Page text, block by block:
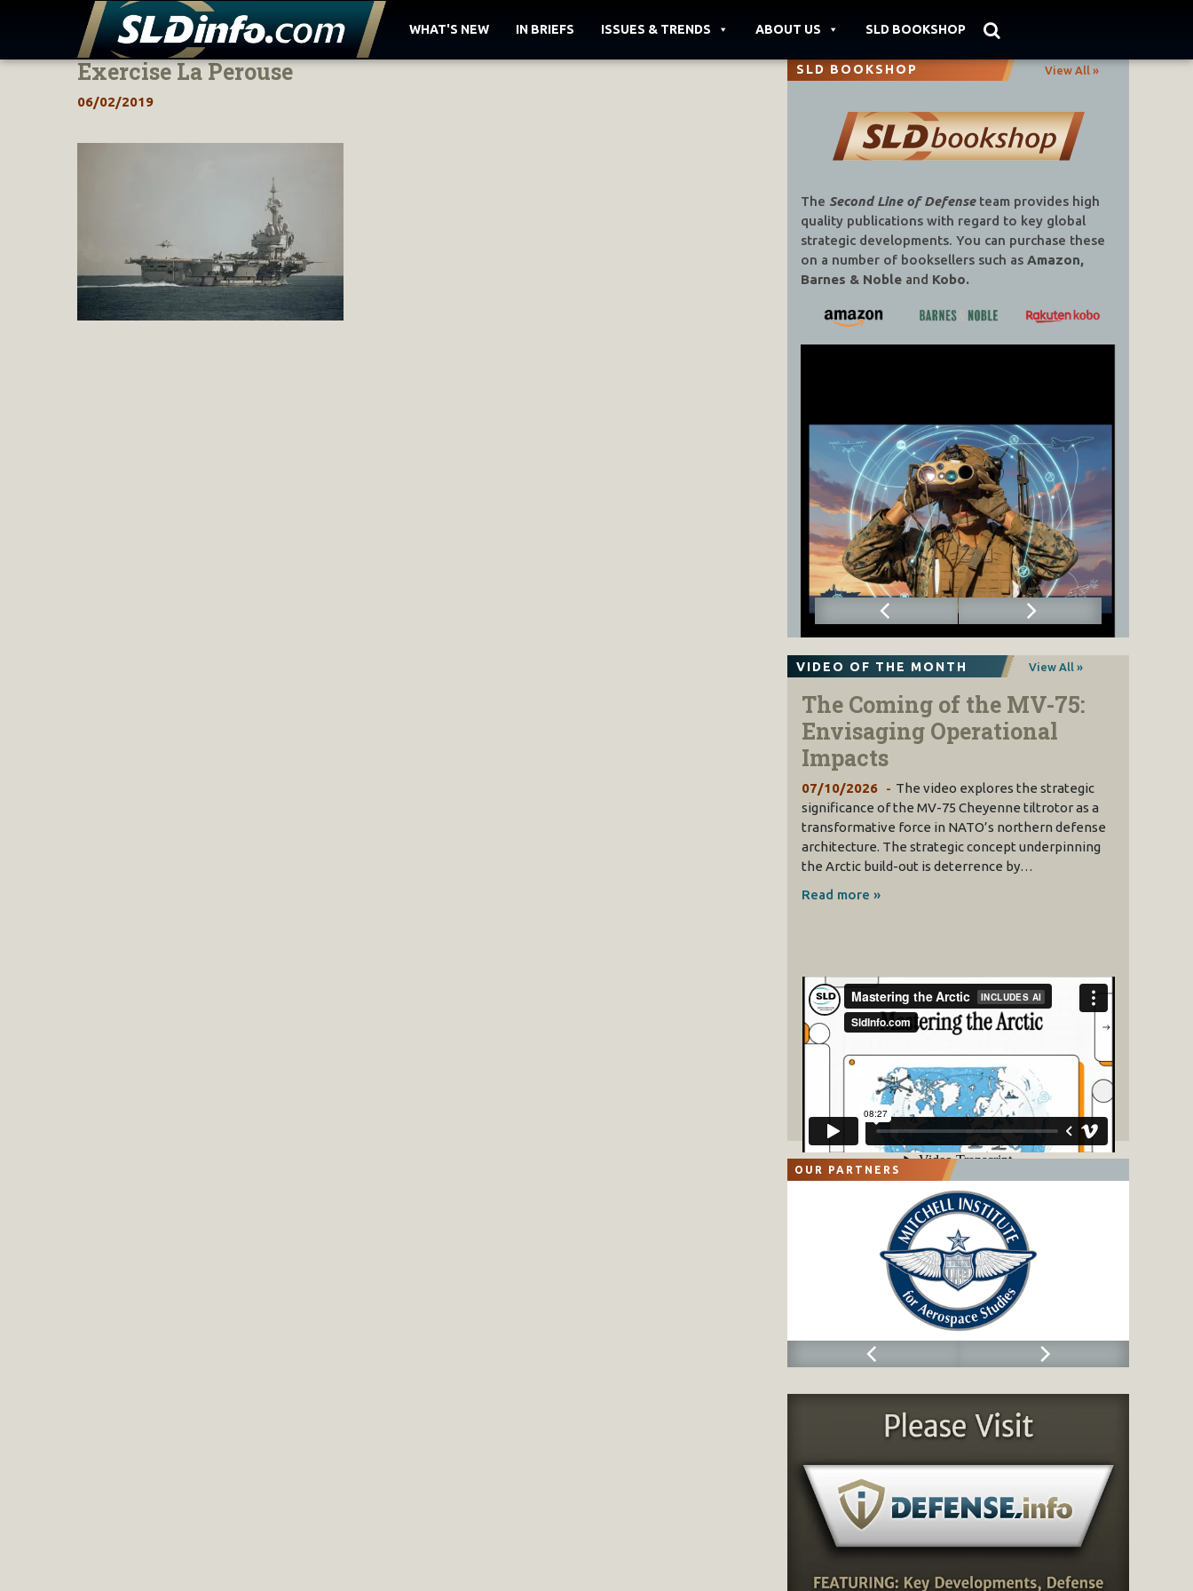
Skip
WHAT'S NEW IN BRIEFS ISSUES & TRENDS ABOUT US SLD BOOKSHOP
Exercise La Perouse
06/02/2019
SLD BOOKSHOP View All »
The Second Line of Defenseteam provides high
quality publications with regard to key global
strategic developments. You can purchase these
on a number of booksellers such as Amazon,
Barnes & Noble and Kobo.
VIDEO OF THE MONTH View All »
The Coming of the MV-75:
Envisaging Operational
Impacts
07/10/2026
The video explores the strategic
significance of the MV-75 Cheyenne tiltrotor as a
transformative force in NATO’s northern defense
architecture. The strategic concept underpinning
the Arctic build-out is deterrence by…
Read more »
OUR PARTNERS